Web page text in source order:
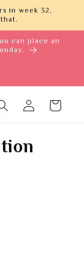
in week 32.
can place an
in
Cart